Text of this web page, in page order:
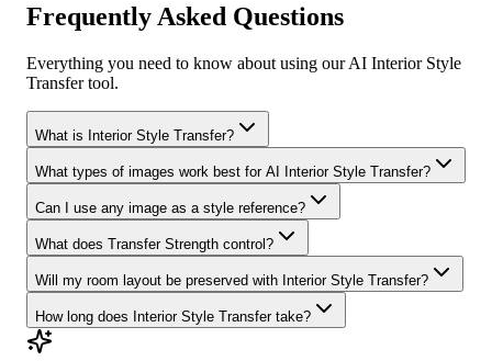
Frequently Asked Questions
Everything you need to know about using our AI Interior Style
Transfer tool.
What is Interior Style Transfer?
What types of images work best for AI Interior Style Transfer?
Can I use any image as a style reference?
What does Transfer Strength control?
Will my room layout be preserved with Interior Style Transfer?
How long does Interior Style Transfer take?